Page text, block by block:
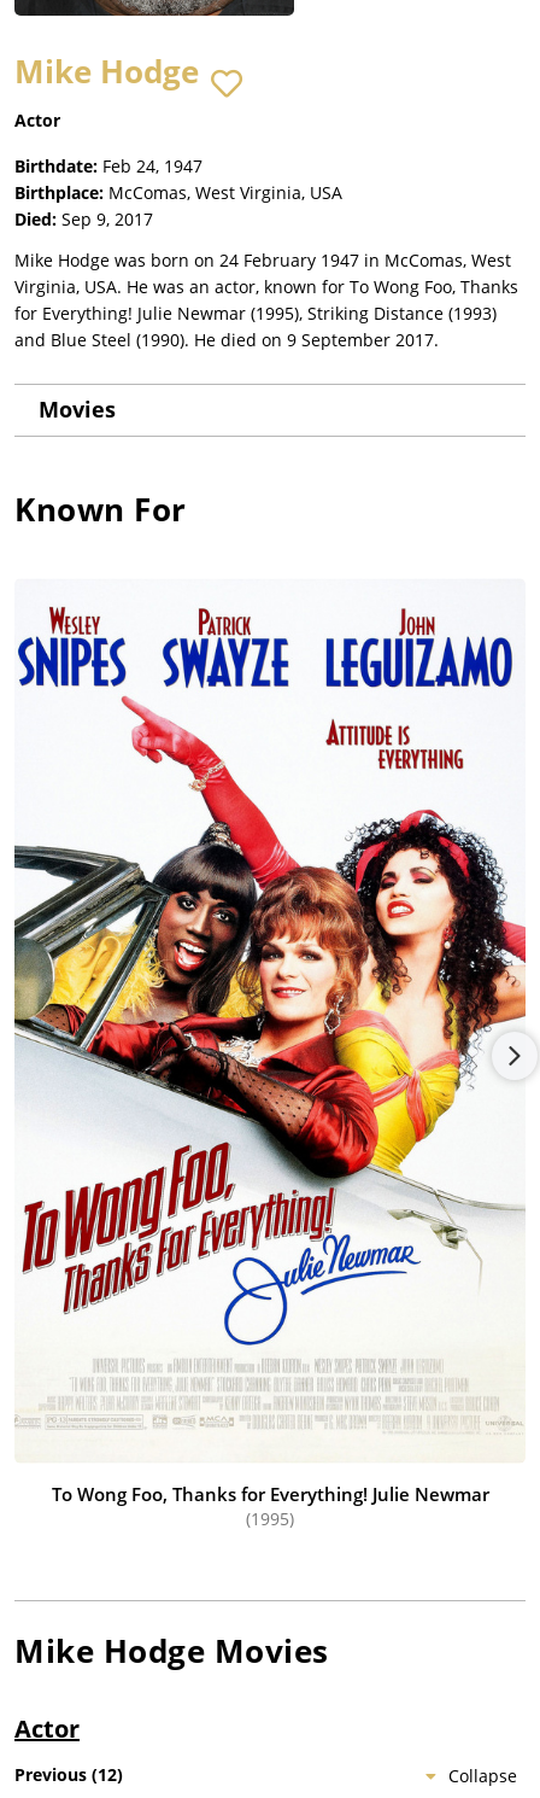
Mike Hodge
Actor
Birthdate: Feb 24, 1947
Birthplace: McComas, West Virginia, USA
Died: Sep 9, 2017
Mike Hodge was born on 24 February 1947 in McComas, West
Virginia, USA. He was an actor, known for To Wong Foo, Thanks
for Everything! Julie Newmar (1995), Striking Distance (1993)
and Blue Steel (1990). He died on 9 September 2017.
Movies
Known For
To Wong Foo, Thanks for Everything! Julie Newmar
(1995)
Mike Hodge Movies
Actor
Collapse
Previous (12)